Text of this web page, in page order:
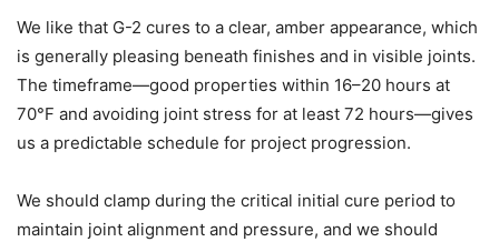
We like that G-2 cures to a clear, amber appearance, which
is generally pleasing beneath finishes and in visible joints.
The timeframe—good properties within 16–20 hours at
70°F and avoiding joint stress for at least 72 hours—gives
us a predictable schedule for project progression.
We should clamp during the critical initial cure period to
maintain joint alignment and pressure, and we should